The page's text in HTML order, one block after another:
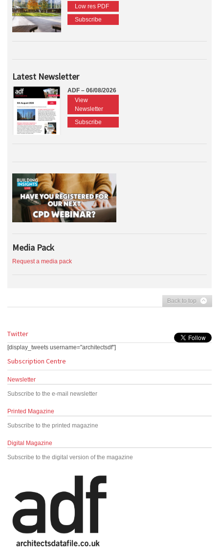
Low res PDF
Subscribe
Latest Newsletter
ADF – 06/08/2026
View
Newsletter
Subscribe
Media Pack
Request a media pack
Back to top
Twitter
[display_tweets username="architectsdf"]
Subscription Centre
Newsletter
Subscribe to the e-mail newsletter
Printed Magazine
Subscribe to the printed magazine
Digital Magazine
Subscribe to the digital version of the magazine